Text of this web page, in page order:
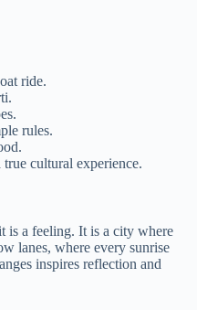
ride.
rules.
cultural experience.
is a feeling. It is a city where
lanes, where every sunrise
inspires reflection and